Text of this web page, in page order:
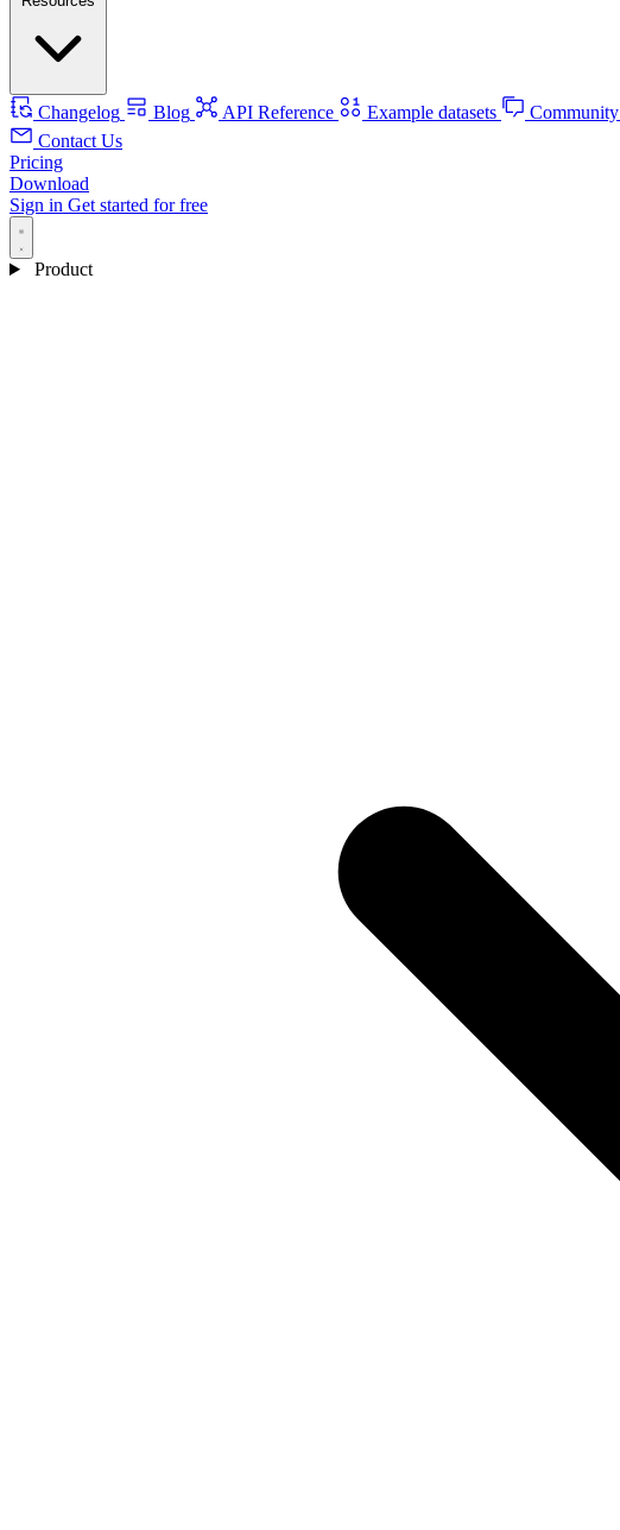
Changelog Blog API Reference Example datasets Community
Contact Us
Pricing
Download
Sign in Get started for free
Product